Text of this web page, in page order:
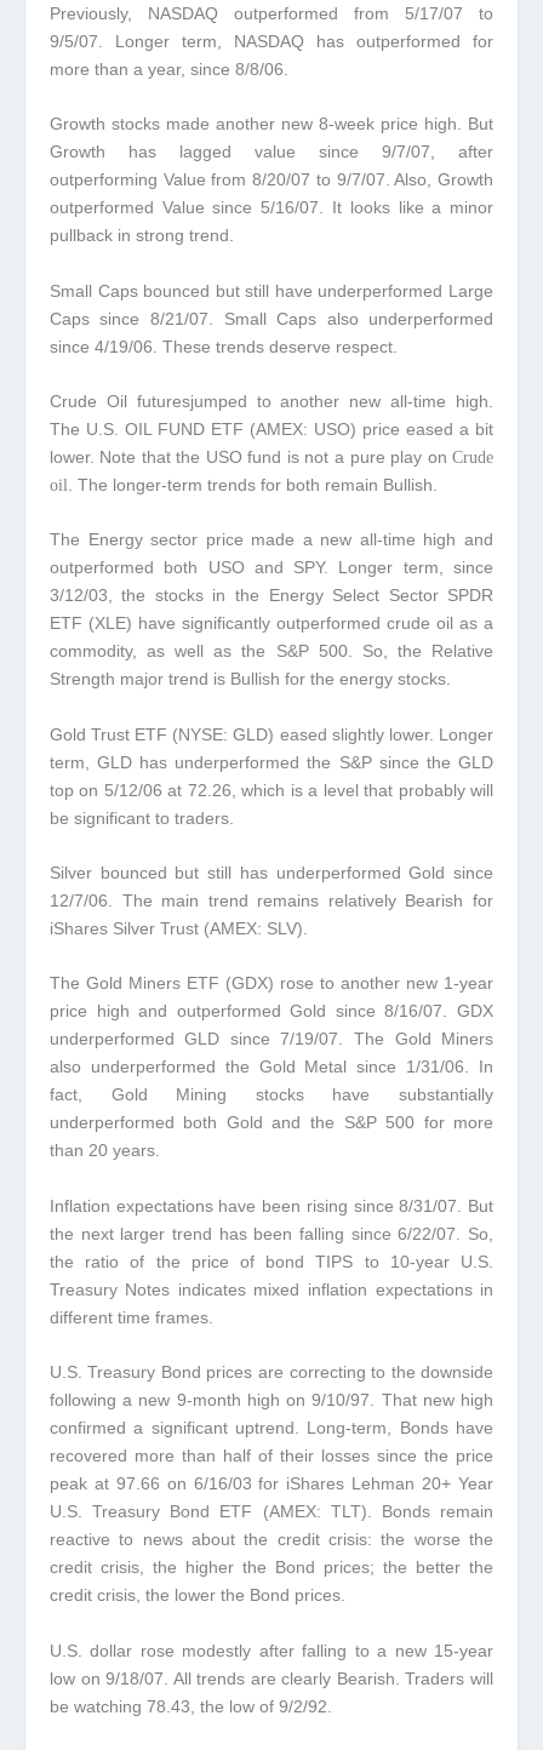
Previously, NASDAQ outperformed from 5/17/07 to
9/5/07. Longer term, NASDAQ has outperformed for
more than a year, since 8/8/06.
Growth stocks made another new 8-week price high. But
Growth has lagged value since 9/7/07, after
outperforming Value from 8/20/07 to 9/7/07. Also, Growth
outperformed Value since 5/16/07. It looks like a minor
pullback in strong trend.
Small Caps bounced but still have underperformed Large
Caps since 8/21/07. Small Caps also underperformed
since 4/19/06. These trends deserve respect.
Crude Oil futuresjumped to another new all-time high.
The U.S. OIL FUND ETF (AMEX: USO) price eased a bit
lower. Note that the USO fund is not a pure play onCrude
oil
. The longer-term trends for both remain Bullish.
The Energy sector price made a new all-time high and
outperformed both USO and SPY. Longer term, since
3/12/03, the stocks in the Energy Select Sector SPDR
ETF (XLE) have significantly outperformed crude oil as a
commodity, as well as the S&P 500. So, the Relative
Strength major trend is Bullish for the energy stocks.
Gold Trust ETF (NYSE: GLD) eased slightly lower. Longer
term, GLD has underperformed the S&P since the GLD
top on 5/12/06 at 72.26, which is a level that probably will
be significant to traders.
Silver bounced but still has underperformed Gold since
12/7/06. The main trend remains relatively Bearish for
iShares Silver Trust (AMEX: SLV).
The Gold Miners ETF (GDX) rose to another new 1-year
price high and outperformed Gold since 8/16/07.GDX
underperformed GLD since 7/19/07. The Gold Miners
also underperformed the Gold Metal since 1/31/06. In
fact, Gold Mining stocks have substantially
underperformed both Gold and the S&P 500 for more
than 20 years.
Inflation expectations have been rising since 8/31/07. But
the next larger trend has been falling since 6/22/07. So,
the ratio of the price of bond TIPS to 10-year U.S.
Treasury Notes indicates mixed inflation expectations in
different time frames.
U.S. Treasury Bond prices are correcting to the downside
following a new 9-month high on 9/10/97. That new high
confirmed a significant uptrend. Long-term, Bonds have
recovered more than half of their losses since the price
peak at 97.66 on 6/16/03 for iShares Lehman 20+ Year
U.S. Treasury Bond ETF (AMEX: TLT). Bonds remain
reactive to news about the credit crisis: the worse the
credit crisis, the higher the Bond prices; the better the
credit crisis, the lower the Bond prices.
U.S. dollar rose modestly after falling to a new 15-year
low on 9/18/07. All trends are clearly Bearish. Traders will
be watching 78.43, the low of 9/2/92.